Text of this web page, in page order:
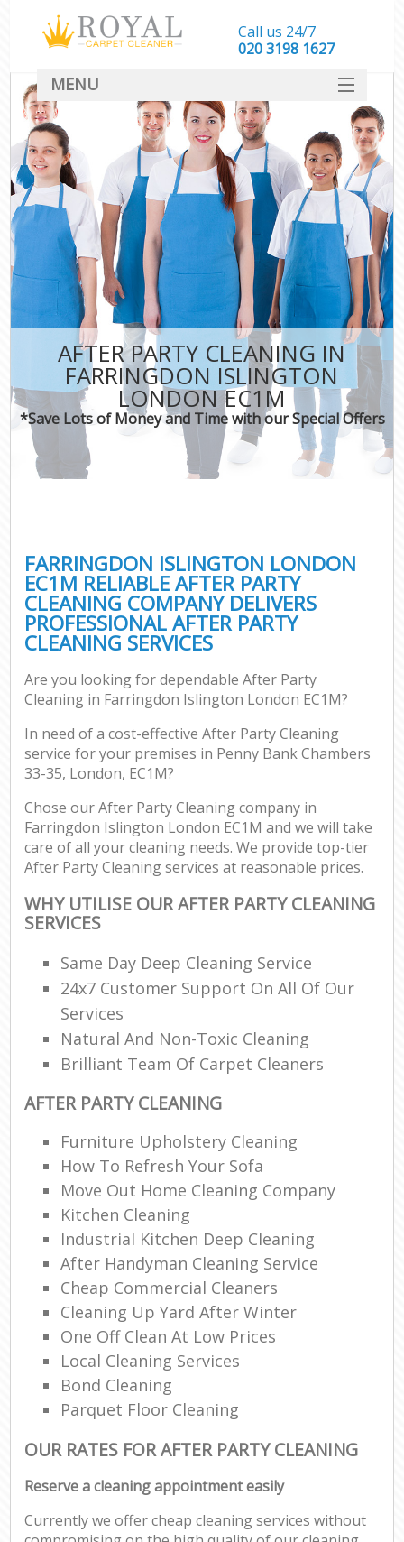
AFTER PARTY CLEANING IN
FARRINGDON ISLINGTON
LONDON EC1M
*Save Lots of Money and Time with our Special Offers
FARRINGDON ISLINGTON LONDON
EC1M RELIABLE AFTER PARTY
CLEANING COMPANY DELIVERS
PROFESSIONAL AFTER PARTY
CLEANING SERVICES
Are you looking for dependable After Party
Cleaning in Farringdon Islington London EC1M?
In need of a cost-effective After Party Cleaning
service for your premises in Penny Bank Chambers
33-35, London, EC1M?
Chose our After Party Cleaning company in
Farringdon Islington London EC1M and we will take
care of all your cleaning needs. We provide top-tier
After Party Cleaning services at reasonable prices.
WHY UTILISE OUR AFTER PARTY CLEANING
SERVICES
Same Day Deep Cleaning Service
24x7 Customer Support On All Of Our
Services
Natural And Non-Toxic Cleaning
Brilliant Team Of Carpet Cleaners
AFTER PARTY CLEANING
Furniture Upholstery Cleaning
How To Refresh Your Sofa
Move Out Home Cleaning Company
Kitchen Cleaning
Industrial Kitchen Deep Cleaning
After Handyman Cleaning Service
Cheap Commercial Cleaners
Cleaning Up Yard After Winter
One Off Clean At Low Prices
Local Cleaning Services
Bond Cleaning
Parquet Floor Cleaning
OUR RATES FOR AFTER PARTY CLEANING
Reserve a cleaning appointment easily
Currently we offer cheap cleaning services without
Call us 24/7
‎020 3198 1627
MENU
SERVICES
HOME
DEALS
FAQ
CONTACT